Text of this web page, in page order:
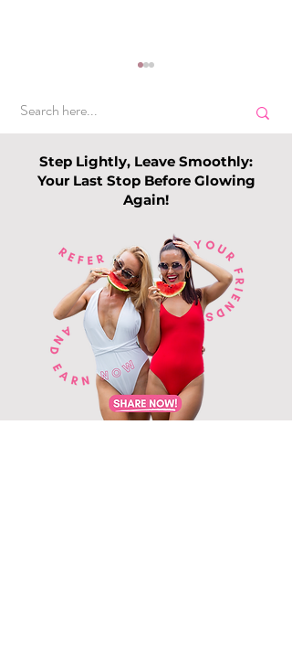
Top Slimming
Services in Singapore:
Guide to Slimming
Trends this 202
Step Lightly, Leave Smoothly:
Your Last Stop Before Glowing
Again!